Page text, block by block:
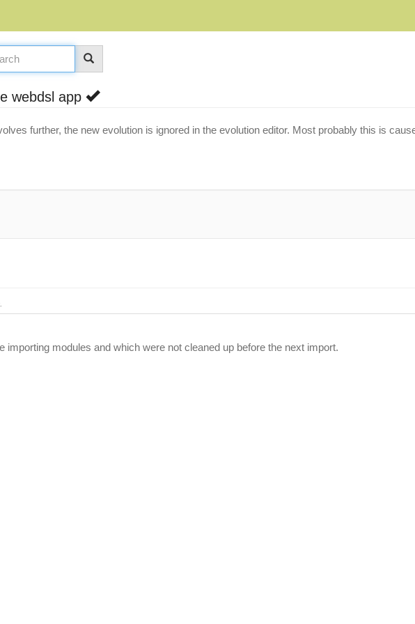
webdsl app
further, the new evolution is ignored in the evolution editor. Most probably this is
modules and which were not cleaned up before the next import.